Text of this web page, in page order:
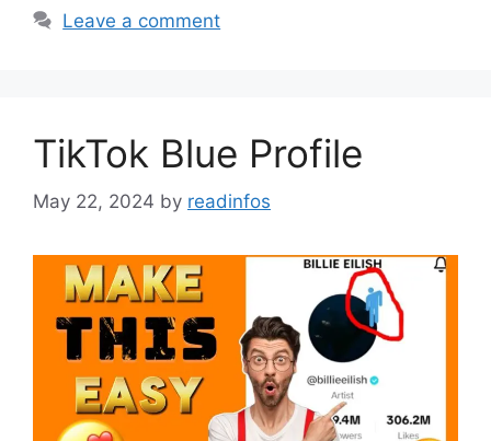
Leave a comment
TikTok Blue Profile
May 22, 2024 by readinfos